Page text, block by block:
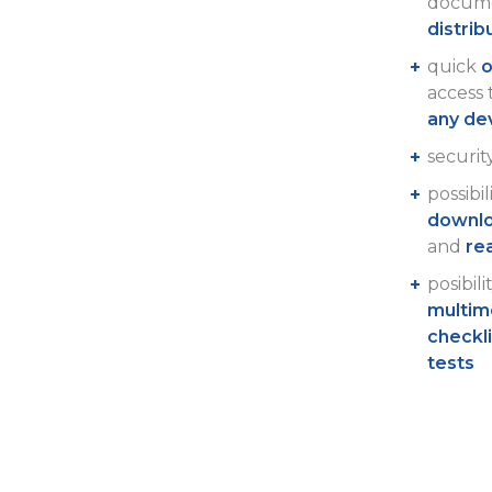
quick
any
and
tests